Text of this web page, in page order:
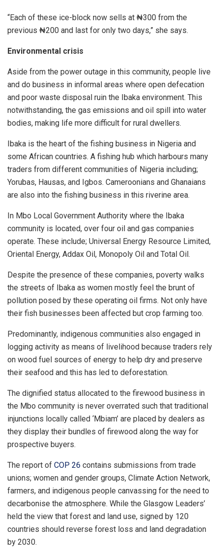
“Each of these ice-block now sells at ₦300 from the
previous ₦200 and last for only two days,” she says.
Environmental crisis
Aside from the power outage in this community, people live
and do business in informal areas where open defecation
and poor waste disposal ruin the Ibaka environment. This
notwithstanding, the gas emissions and oil spill into water
bodies, making life more difficult for rural dwellers.
Ibaka is the heart of the fishing business in Nigeria and
some African countries. A fishing hub which harbours many
traders from different communities of Nigeria including;
Yorubas, Hausas, and Igbos. Cameroonians and Ghanaians
are also into the fishing business in this riverine area.
In Mbo Local Government Authority where the Ibaka
community is located, over four oil and gas companies
operate. These include; Universal Energy Resource Limited,
Oriental Energy, Addax Oil, Monopoly Oil and Total Oil.
Despite the presence of these companies, poverty walks
the streets of Ibaka as women mostly feel the brunt of
pollution posed by these operating oil firms. Not only have
their fish businesses been affected but crop farming too.
Predominantly, indigenous communities also engaged in
logging activity as means of livelihood because traders rely
on wood fuel sources of energy to help dry and preserve
their seafood and this has led to deforestation.
The dignified status allocated to the firewood business in
the Mbo community is never overrated such that traditional
injunctions locally called ‘Mbiam’ are placed by dealers as
they display their bundles of firewood along the way for
prospective buyers.
The report of COP 26 contains submissions from trade
unions; women and gender groups, Climate Action Network,
farmers, and indigenous people canvassing for the need to
decarbonise the atmosphere. While the Glasgow Leaders’
held the view that forest and land use, signed by 120
countries should reverse forest loss and land degradation
by 2030.